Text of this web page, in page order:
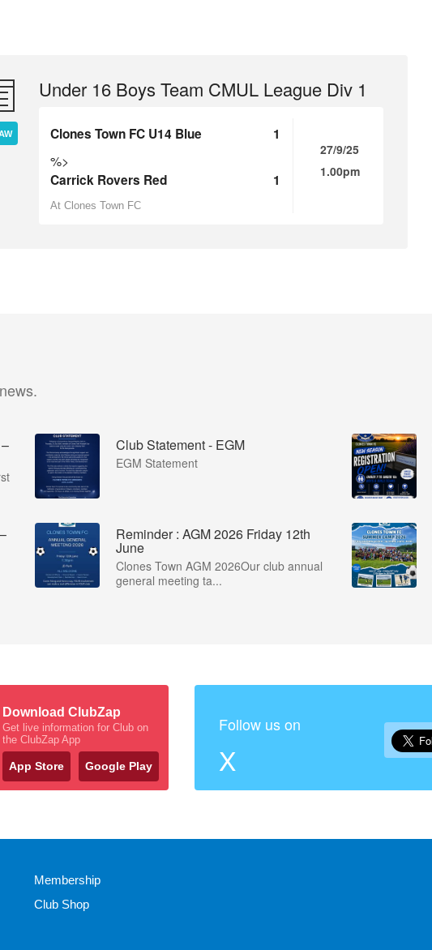
Under 16 Boys Team CMUL League Div 1
Clones Town FC U14 Blue 1
%>
Carrick Rovers Red 1
At Clones Town FC
27/9/25
1.00pm
Club Statement - EGM
EGM Statement
Reminder : AGM 2026 Friday 12th
June
Clones Town AGM 2026Our club annual
general meeting ta...
Download ClubZap
Get live information for Club on
the ClubZap App
App Store Google Play
Follow us on
X
Membership
Club Shop